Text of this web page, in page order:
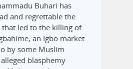
Buhari has
and regrettable the
that led to the killing of
an Igbo market
by some Muslim
blasphemy